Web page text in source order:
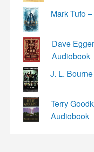
Mark Tufo
Dave
Audiobook
J. L.
Terry
Audiobook